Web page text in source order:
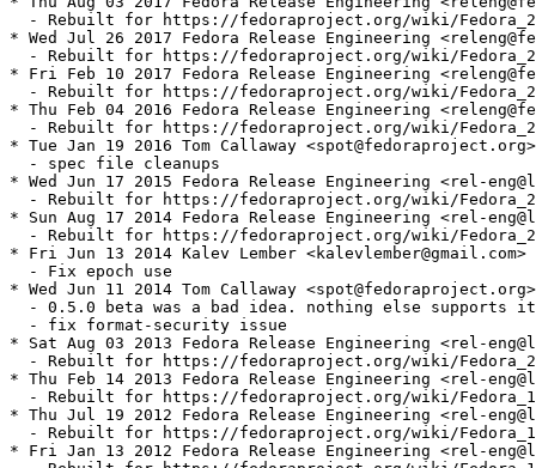
- Rebuilt for https://fedoraproject.org/wiki/
* Wed Jul 26 2017 Fedora Release Engineering
- Rebuilt for https://fedoraproject.org/wiki/
* Fri Feb 10 2017 Fedora Release Engineering
- Rebuilt for https://fedoraproject.org/wiki/
* Thu Feb 04 2016 Fedora Release Engineering
- Rebuilt for https://fedoraproject.org/wiki/
* Tue Jan 19 2016 Tom Callaway
  - spec file cleanups
* Wed Jun 17 2015 Fedora Release Engineering <rel-
- Rebuilt for https://fedoraproject.org/wiki/
* Sun Aug 17 2014 Fedora Release Engineering <rel-
- Rebuilt for https://fedoraproject.org/wiki/
* Fri Jun 13 2014 Kalev Lember
  - Fix epoch use
* Wed Jun 11 2014 Tom Callaway
- 0.5.0 beta was a bad idea. nothing else supports
  - fix format-security issue
* Sat Aug 03 2013 Fedora Release Engineering <rel-
- Rebuilt for https://fedoraproject.org/wiki/
* Thu Feb 14 2013 Fedora Release Engineering <rel-
- Rebuilt for https://fedoraproject.org/wiki/
* Thu Jul 19 2012 Fedora Release Engineering <rel-
- Rebuilt for https://fedoraproject.org/wiki/
* Fri Jan 13 2012 Fedora Release Engineering <rel-